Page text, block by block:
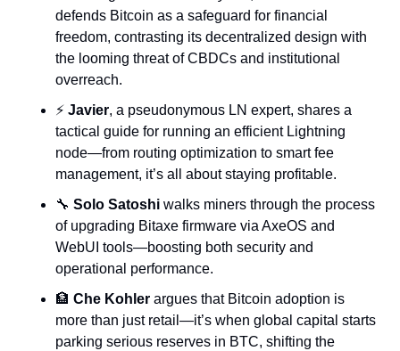
defends Bitcoin as a safeguard for financial
freedom, contrasting its decentralized design with
the looming threat of CBDCs and institutional
overreach.
⚡ Javier, a pseudonymous LN expert, shares a
tactical guide for running an efficient Lightning
node—from routing optimization to smart fee
management, it’s all about staying profitable.
🔧 Solo Satoshi walks miners through the process
of upgrading Bitaxe firmware via AxeOS and
WebUI tools—boosting both security and
operational performance.
🏦 Che Kohler argues that Bitcoin adoption is
more than just retail—it’s when global capital starts
parking serious reserves in BTC, shifting the